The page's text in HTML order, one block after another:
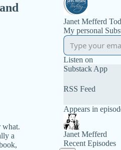
what.
a
Janet Mefferd
My personal
Listen on
Substack App
RSS Feed
Appears in
Janet Mefferd
Recent Episodes